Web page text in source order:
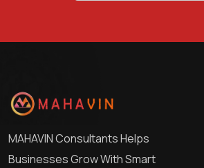
MAHAVIN Consultants Helps
Businesses Grow With Smart